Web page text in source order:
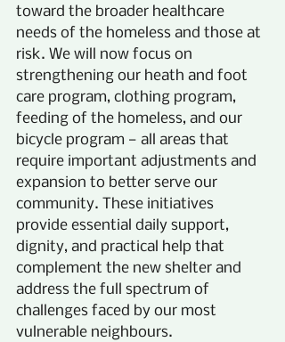
toward the broader healthcare
needs of the homeless and those at
risk. We will now focus on
strengthening our heath and foot
care program, clothing program,
feeding of the homeless, and our
bicycle program — all areas that
require important adjustments and
expansion to better serve our
community. These initiatives
provide essential daily support,
dignity, and practical help that
complement the new shelter and
address the full spectrum of
challenges faced by our most
vulnerable neighbours.